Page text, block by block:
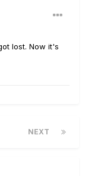
lost. Now it's
NEXT